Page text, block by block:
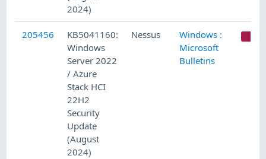
2024)
205456
KB5041160:
Windows
Server 2022
/ Azure
Stack HCI
22H2
Security
Update
(August
2024)
Nessus
Windows :
Microsoft
Bulletins